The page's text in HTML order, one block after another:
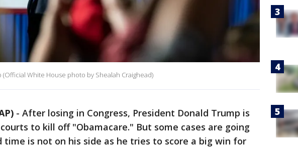
White House photo by Shealah Craighead)
- After losing in Congress, President Donald Trump is
to kill off "Obamacare." But some cases are going
time is not on his side as he tries to score a big win for